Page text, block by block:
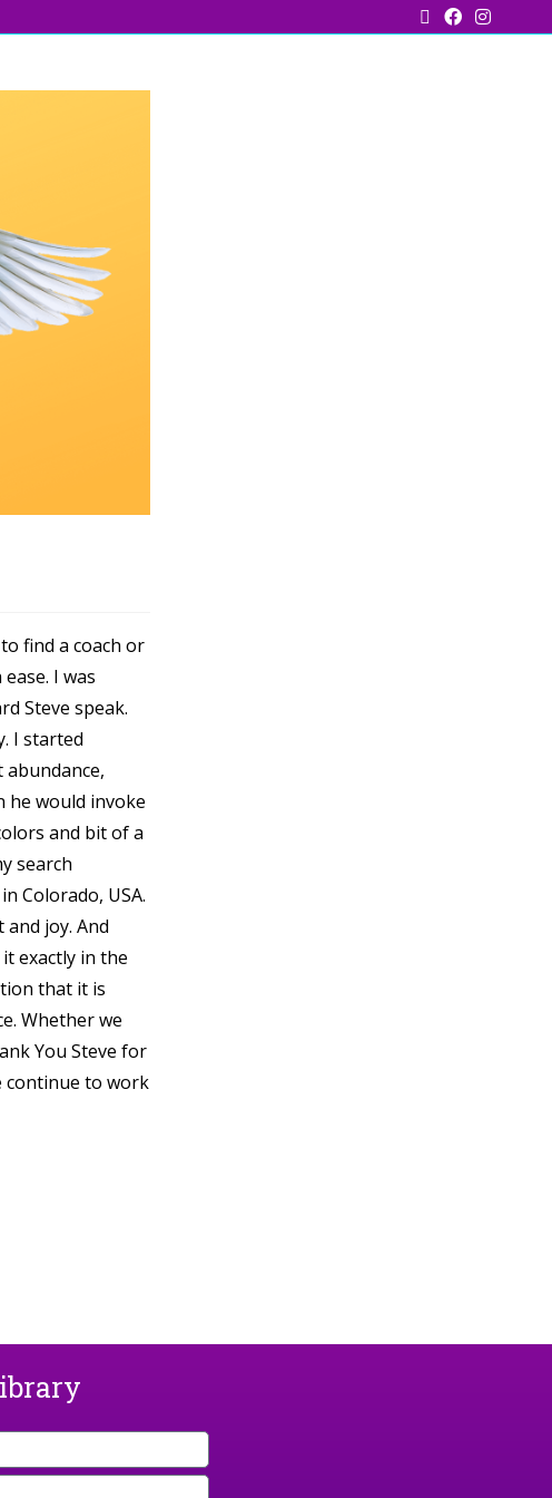
find a coach or
I was
Steve speak.
I started
he would invoke
and bit of a
search
Colorado, USA.
joy. And
exactly in the
that it is
Whether we
You Steve for
continue to work